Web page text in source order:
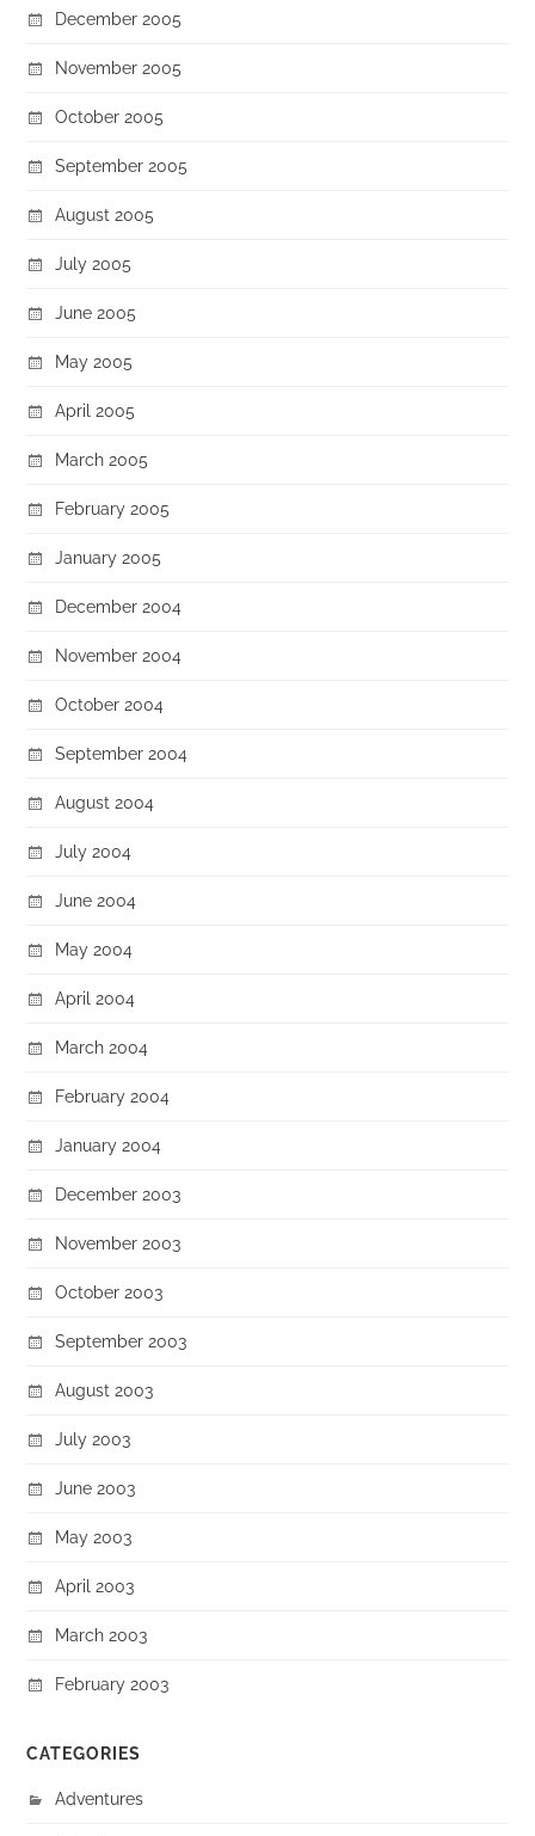
December 2005
November 2005
October 2005
September 2005
August 2005
July 2005
June 2005
May 2005
April 2005
March 2005
February 2005
January 2005
December 2004
November 2004
October 2004
September 2004
August 2004
July 2004
June 2004
May 2004
April 2004
March 2004
February 2004
January 2004
December 2003
November 2003
October 2003
September 2003
August 2003
July 2003
June 2003
May 2003
April 2003
March 2003
February 2003
CATEGORIES
Adventures